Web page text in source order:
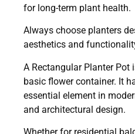
for long-term plant health.
Always choose planters
aesthetics and
A Rectangular Planter Pot
basic flower container. It
essential element in
and architectural design.